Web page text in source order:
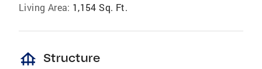
Living Area: 1,154 Sq. Ft.
foundation Structure